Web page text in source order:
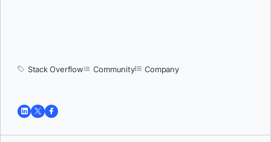
Stack Overflow Community Company